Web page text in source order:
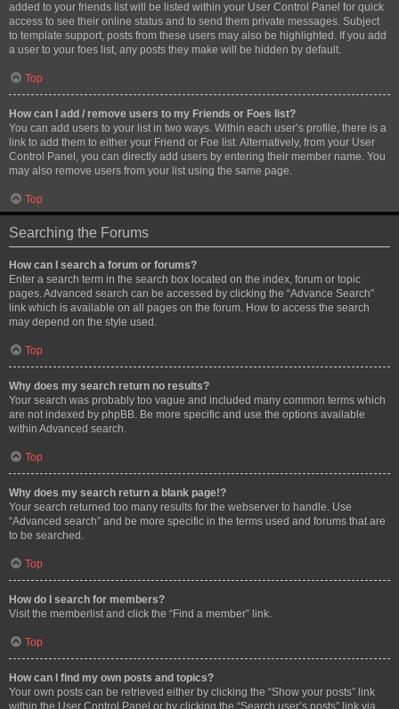
added to your friends list will be listed within your User Control Panel for quick
access to see their online status and to send them private messages. Subject
to template support, posts from these users may also be highlighted. If you add
a user to your foes list, any posts they make will be hidden by default.
Top
How can I add / remove users to my Friends or Foes list?
You can add users to your list in two ways. Within each user’s profile, there is a
link to add them to either your Friend or Foe list. Alternatively, from your User
Control Panel, you can directly add users by entering their member name. You
may also remove users from your list using the same page.
Top
Searching the Forums
How can I search a forum or forums?
Enter a search term in the search box located on the index, forum or topic
pages. Advanced search can be accessed by clicking the “Advance Search”
link which is available on all pages on the forum. How to access the search
may depend on the style used.
Top
Why does my search return no results?
Your search was probably too vague and included many common terms which
are not indexed by phpBB. Be more specific and use the options available
within Advanced search.
Top
Why does my search return a blank page!?
Your search returned too many results for the webserver to handle. Use
“Advanced search” and be more specific in the terms used and forums that are
to be searched.
Top
How do I search for members?
Visit the memberlist and click the “Find a member” link.
Top
How can I find my own posts and topics?
Your own posts can be retrieved either by clicking the “Show your posts” link
within the User Control Panel or by clicking the “Search user’s posts” link via